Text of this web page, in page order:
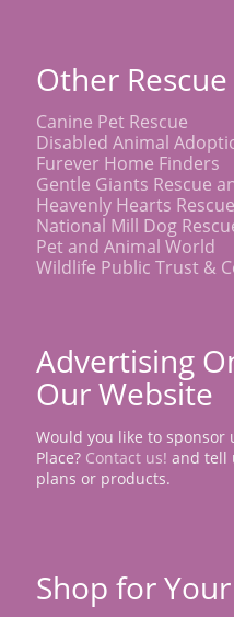
Other
Canine Pet Rescue
Disabled Animal
Furever Home Finders
Gentle Giants Rescue
Heavenly Hearts Rescue
National Mill Dog
Pet and Animal World
Wildlife Public Trust &
Advertising
Our Website
Would you like to sponsor
Place? Contact us! and tell
plans or products.
Shop for